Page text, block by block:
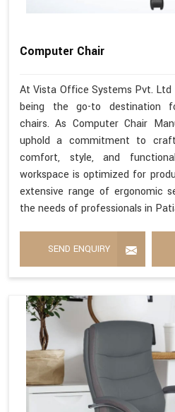
Computer Chair
At Vista Office Systems Pvt. Ltd
being the go-to destination
chairs. As Computer Chair
uphold a commitment to
comfort, style, and
workspace is optimized for
extensive range of ergonomic
the needs of professionals in
SEND ENQUIRY